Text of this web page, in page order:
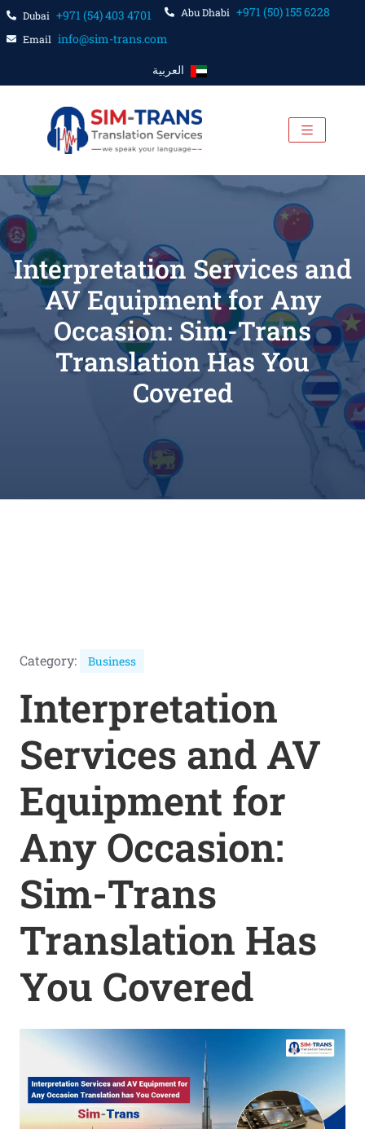
Dubai +971 (54) 403 4701 Abu Dhabi +971 (50) 155 6228
Email info@sim-trans.com
العربية
Interpretation Services and
AV Equipment for Any
Occasion: Sim-Trans
Translation Has You
Covered
Category: Business
Interpretation
Services and AV
Equipment for
Any Occasion:
Sim-Trans
Translation Has
You Covered